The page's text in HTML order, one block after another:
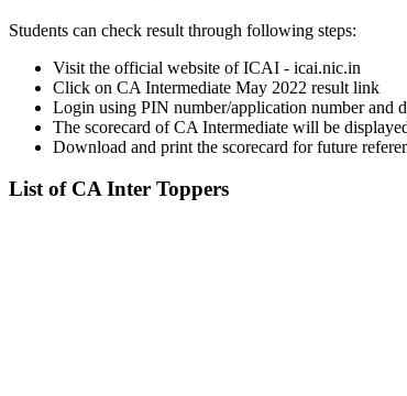
Students can check result through following steps:
Visit the official website of ICAI - icai.nic.in
Click on CA Intermediate May 2022 result link
Login using PIN number/application number and
The scorecard of CA Intermediate will be
Download and print the scorecard for future
List of CA Inter Toppers